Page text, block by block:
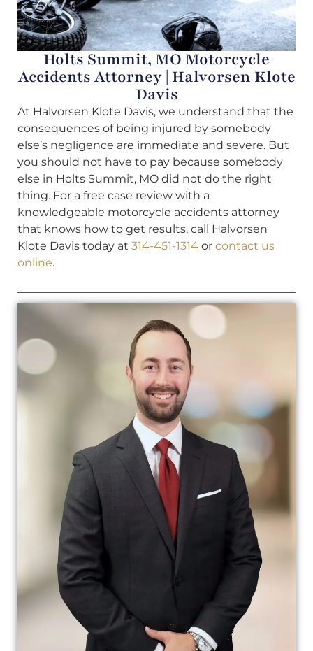
Holts Summit, MO Motorcycle
Accidents Attorney | Halvorsen Klote
Davis
At Halvorsen Klote Davis, we understand that the
consequences of being injured by somebody
else’s negligence are immediate and severe. But
you should not have to pay because somebody
else in Holts Summit, MO did not do the right
thing. For a free case review with a
knowledgeable motorcycle accidents attorney
that knows how to get results, call Halvorsen
Klote Davis today at 314-451-1314 or contact us
online.